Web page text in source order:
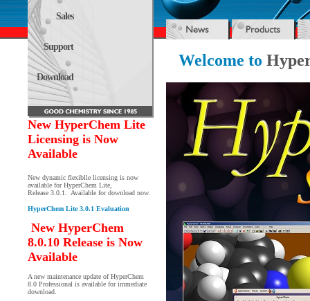
Sales
Support
Download
New HyperChem Lite
Licensing is Now
Available
New dynamic flexiblle licensing is now
available for HyperChem Lite,
Release 3.0.1. Available for download now.
HyperChem Lite 3.0.1 Evaluation
New HyperChem
8.0.10 Release is Now
Available
A new maintenance update of HyperChem
8.0 Professional is available for immediate
download.
Welcome to